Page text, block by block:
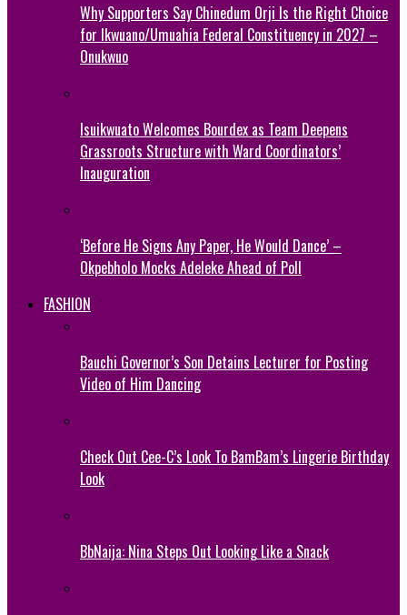
Why Supporters Say Chinedum Orji Is the Right Choice
for Ikwuano/Umuahia Federal Constituency in 2027 –
Onukwuo
Isuikwuato Welcomes Bourdex as Team Deepens
Grassroots Structure with Ward Coordinators’
Inauguration
‘Before He Signs Any Paper, He Would Dance’ –
Okpebholo Mocks Adeleke Ahead of Poll
FASHION
Bauchi Governor’s Son Detains Lecturer for Posting
Video of Him Dancing
Check Out Cee-C’s Look To BamBam’s Lingerie Birthday
Look
BbNaija: Nina Steps Out Looking Like a Snack